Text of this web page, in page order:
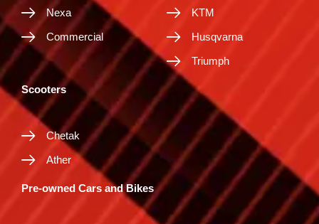
Nexa
Commercial
KTM
Husqvarna
Triumph
Scooters
Chetak
Ather
Pre-owned Cars and Bikes